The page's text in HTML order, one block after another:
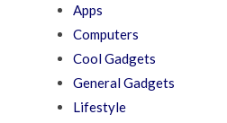
Apps
Computers
Cool Gadgets
General Gadgets
Lifestyle